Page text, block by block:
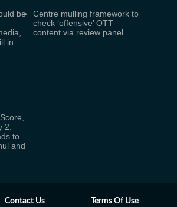
be
in
Centre mulling framework to
check ‘offensive’ OTT
content via review panel
2:
to
and
Contact Us Terms Of Use